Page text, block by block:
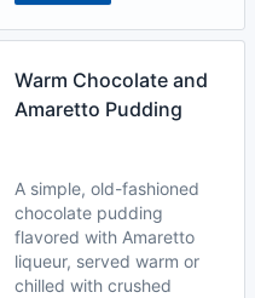
Warm Chocolate and
Amaretto Pudding
A simple, old-fashioned
chocolate pudding
flavored with Amaretto
liqueur, served warm or
chilled with crushed